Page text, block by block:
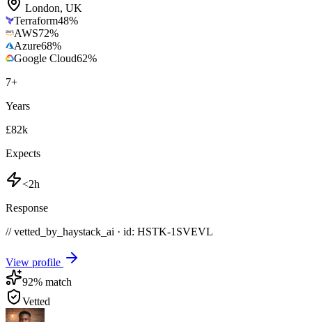
London, UK
Terraform48%
AWS72%
Azure68%
Google Cloud62%
7+
Years
£82k
Expects
<2h
Response
// vetted_by_haystack_ai · id: HSTK-1SVEVL
View profile
92% match
Vetted